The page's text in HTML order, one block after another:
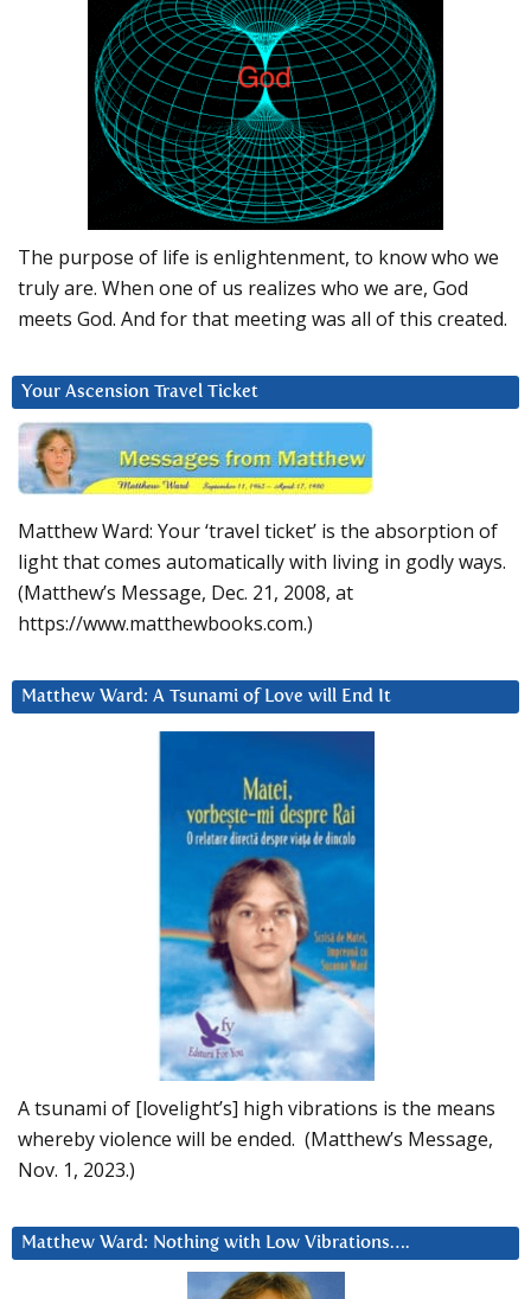
The purpose of life is enlightenment, to know who we
truly are. When one of us realizes who we are, God
meets God. And for that meeting was all of this created.
Your Ascension Travel Ticket
Matthew Ward: Your ‘travel ticket’ is the absorption of
light that comes automatically with living in godly ways.
(Matthew’s Message, Dec. 21, 2008, at
https://www.matthewbooks.com.)
Matthew Ward: A Tsunami of Love will End It
A tsunami of [lovelight’s] high vibrations is the means
whereby violence will be ended. (Matthew’s Message,
Nov. 1, 2023.)
Matthew Ward: Nothing with Low Vibrations….